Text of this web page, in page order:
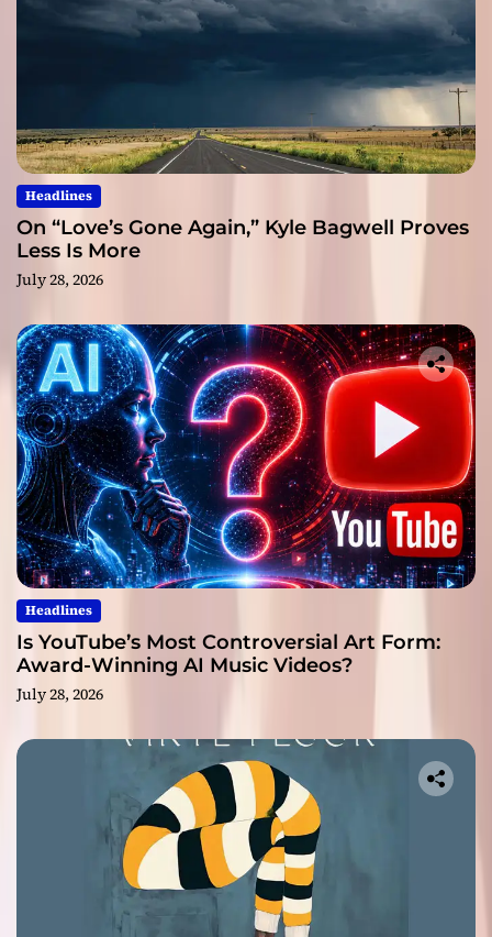
Headlines
On “Love’s Gone Again,” Kyle Bagwell Proves
Less Is More
July 28, 2026
Headlines
Is YouTube’s Most Controversial Art Form:
Award-Winning AI Music Videos?
July 28, 2026